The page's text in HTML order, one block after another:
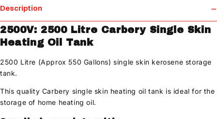
Description
2500V: 2500 Litre Carbery Single Skin
Heating Oil Tank
2500 Litre (Approx 550 Gallons) single skin kerosene storage
tank.
This quality Carbery single skin heating oil tank is ideal for the
storage of home heating oil.